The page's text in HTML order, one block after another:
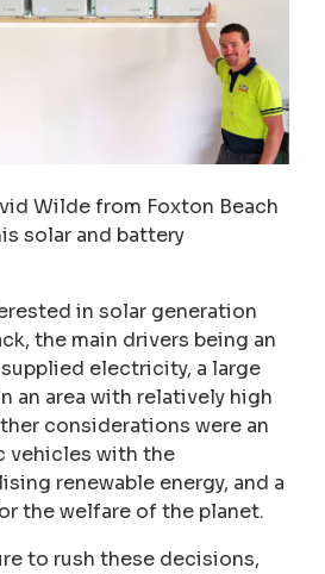
Wilde from Foxton Beach
solar and battery
in solar generation
the main drivers being an
electricity, a large
an area with relatively high
considerations were an
vehicles with the
renewable energy, and a
the welfare of the planet.
to rush these decisions,